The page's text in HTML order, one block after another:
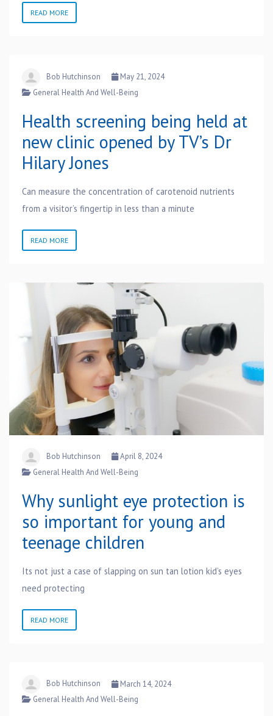
READ MORE
Bob Hutchinson
May 21, 2024
General Health And Well-Being
Health screening being held at
new clinic opened by TV’s Dr
Hilary Jones
Can measure the concentration of carotenoid nutrients
from a visitor’s fingertip in less than a minute
READ MORE
Bob Hutchinson
April 8, 2024
General Health And Well-Being
Why sunlight eye protection is
so important for young and
teenage children
Its not just a case of slapping on sun tan lotion kid’s eyes
need protecting
READ MORE
Bob Hutchinson
March 14, 2024
General Health And Well-Being